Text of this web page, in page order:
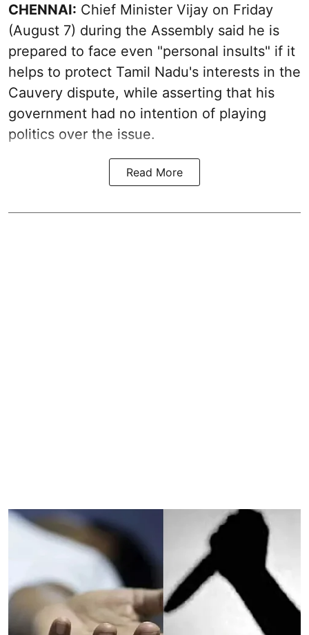
CHENNAI: Chief Minister Vijay on Friday
(August 7) during the Assembly said he is
prepared to face even "personal insults" if it
helps to protect Tamil Nadu's interests in the
Cauvery dispute, while asserting that his
government had no intention of playing
politics over the issue.
Read More